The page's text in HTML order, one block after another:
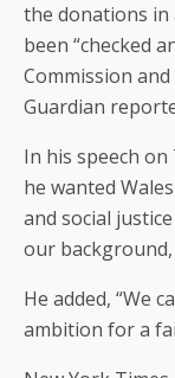
the donations in
been “checked
Commission
Guardian
In his speech
he wanted
and social
our
He added, “We
ambition for a